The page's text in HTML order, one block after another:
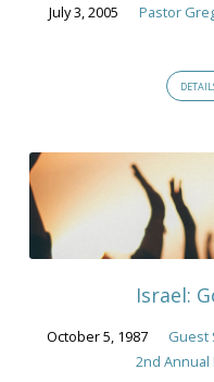
July 3, 2005 Pastor
Israel:
October 5, 1987 Guest
2nd Annual